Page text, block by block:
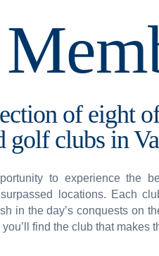
of eight
golf clubs in
to experience the
locations. Each
in the day’s conquests on
find the club that makes